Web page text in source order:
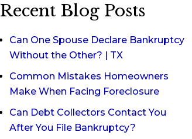
Recent Blog Posts
Can One Spouse Declare Bankruptcy
Without the Other? | TX
Common Mistakes Homeowners
Make When Facing Foreclosure
Can Debt Collectors Contact You
After You File Bankruptcy?